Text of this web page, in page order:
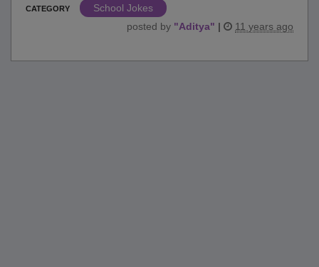
CATEGORY
School Jokes
posted by "Aditya" | 11 years ago